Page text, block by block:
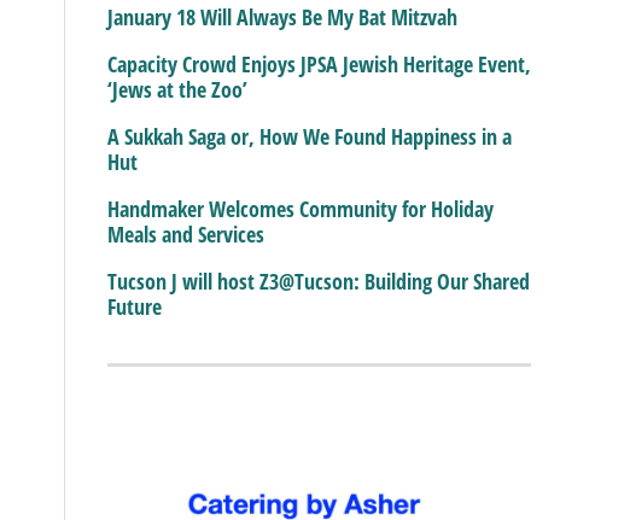
January 18 Will Always Be My Bat Mitzvah
Capacity Crowd Enjoys JPSA Jewish Heritage Event,
‘Jews at the Zoo’
A Sukkah Saga or, How We Found Happiness in a
Hut
Handmaker Welcomes Community for Holiday
Meals and Services
Tucson J will host Z3@Tucson: Building Our Shared
Future